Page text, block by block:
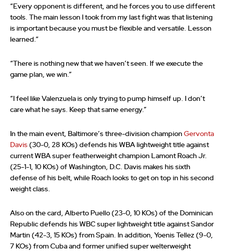
“Every opponent is different, and he forces you to use different
tools. The main lesson I took from my last fight was that listening
is important because you must be flexible and versatile. Lesson
learned.”
“There is nothing new that we haven’t seen. If we execute the
game plan, we win.”
“I feel like Valenzuela is only trying to pump himself up. I don’t
care what he says. Keep that same energy.”
In the main event, Baltimore’s three-division champion Gervonta
Davis (30-0, 28 KOs) defends his WBA lightweight title against
current WBA super featherweight champion Lamont Roach Jr.
(25-1-1, 10 KOs) of Washington, D.C. Davis makes his sixth
defense of his belt, while Roach looks to get on top in his second
weight class.
Also on the card, Alberto Puello (23-0, 10 KOs) of the Dominican
Republic defends his WBC super lightweight title against Sandor
Martin (42-3, 15 KOs) from Spain. In addition, Yoenis Tellez (9-0,
7 KOs) from Cuba and former unified super welterweight